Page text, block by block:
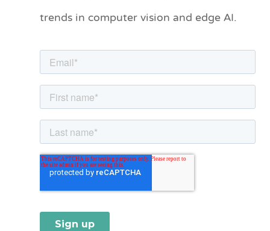
trends in computer vision and edge AI.
r